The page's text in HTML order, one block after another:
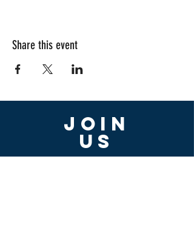
Share this event
Join
US